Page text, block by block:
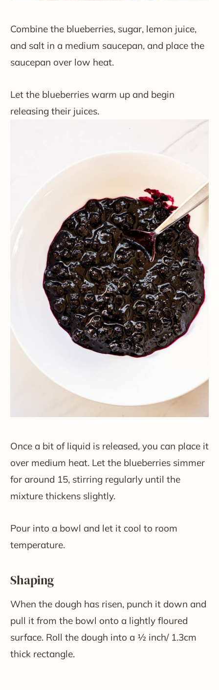
Combine the blueberries, sugar, lemon juice,
and salt in a medium saucepan, and place the
saucepan over low heat.
Let the blueberries warm up and begin
releasing their juices.
Once a bit of liquid is released, you can place it
over medium heat. Let the blueberries simmer
for around 15, stirring regularly until the
mixture thickens slightly.
Pour into a bowl and let it cool to room
temperature.
Shaping
When the dough has risen, punch it down and
pull it from the bowl onto a lightly floured
surface. Roll the dough into a ½ inch/ 1.3cm
thick rectangle.